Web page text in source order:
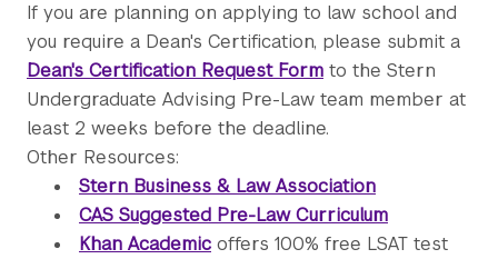
If you are planning on applying to law school and
you require a Dean's Certification, please submit a
Dean's Certification Request Form to the Stern
Undergraduate Advising Pre-Law team member at
least 2 weeks before the deadline.
Other Resources:
Stern Business & Law Association
CAS Suggested Pre-Law Curriculum
Khan Academic offers 100% free LSAT test